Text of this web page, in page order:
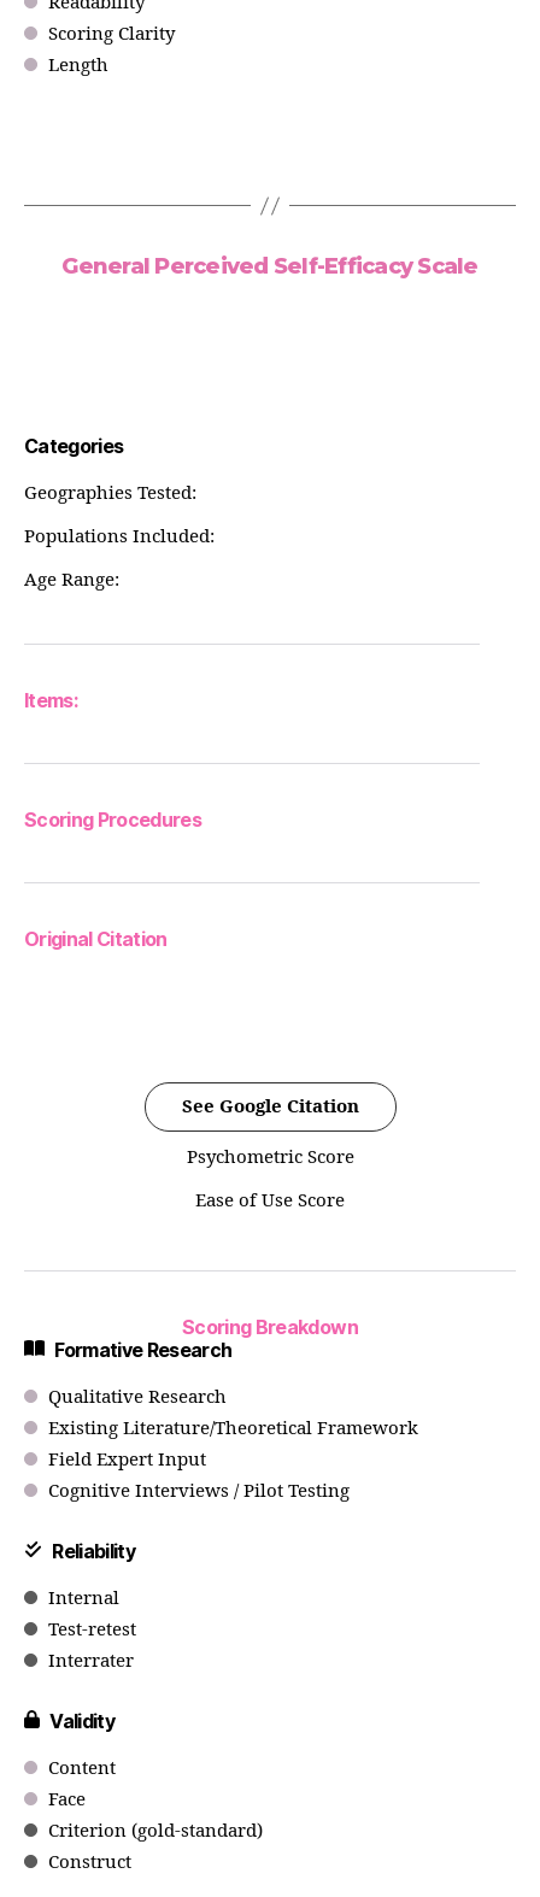
Scoring Clarity
Length
General Perceived Self-Efficacy Scale
Categories
Geographies Tested:
Populations Included:
Age Range:
Items:
Scoring Procedures
Original Citation
See Google Citation
Psychometric Score
Ease of Use Score
Scoring Breakdown
Formative Research
Qualitative Research
Existing Literature/Theoretical Framework
Field Expert Input
Cognitive Interviews / Pilot Testing
Reliability
Internal
Test-retest
Interrater
Validity
Content
Face
Criterion (gold-standard)
Construct